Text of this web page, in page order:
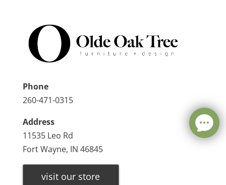
Phone
260-471-0315
Address
11535 Leo Rd
Fort Wayne, IN 46845
visit our store